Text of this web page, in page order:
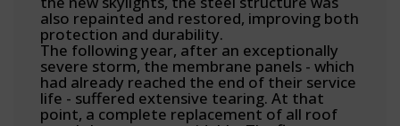
also repainted and restored, improving both
protection and durability.
The following year, after an exceptionally
severe storm, the membrane panels - which
had already reached the end of their service
life - suffered extensive tearing. At that
point, a complete replacement of all roof